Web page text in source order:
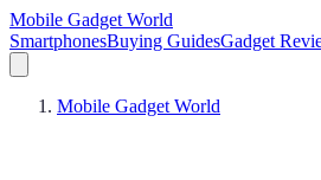
Mobile Gadget World
SmartphonesBuying GuidesGadget
Mobile Gadget World